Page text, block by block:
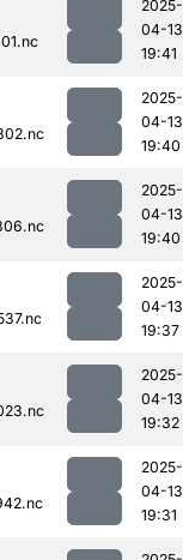
2025-
04-13
19:41
2025-
04-13
19:40
2025-
04-13
19:40
2025-
04-13
19:37
2025-
04-13
19:32
2025-
04-13
19:31